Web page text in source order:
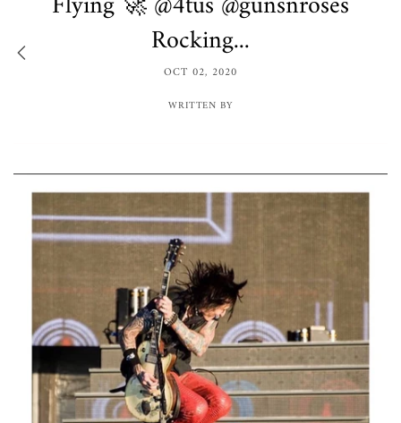
Rocking...
OCT 02, 2020
WRITTEN BY